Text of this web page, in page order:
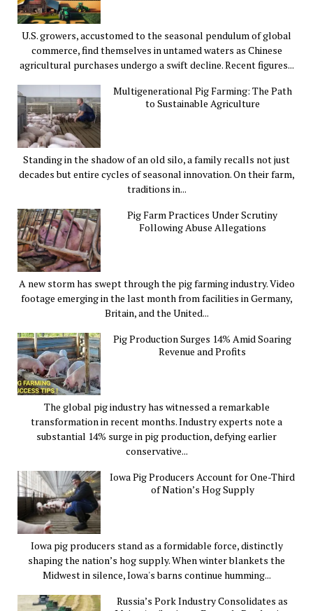
U.S. growers, accustomed to the seasonal pendulum of global
commerce, find themselves in untamed waters as Chinese
agricultural purchases undergo a swift decline. Recent figures...
Multigenerational Pig Farming: The Path
to Sustainable Agriculture
Standing in the shadow of an old silo, a family recalls not just
decades but entire cycles of seasonal innovation. On their farm,
traditions in...
Pig Farm Practices Under Scrutiny
Following Abuse Allegations
A new storm has swept through the pig farming industry. Video
footage emerging in the last month from facilities in Germany,
Britain, and the United...
Pig Production Surges 14% Amid Soaring
Revenue and Profits
The global pig industry has witnessed a remarkable
transformation in recent months. Industry experts note a
substantial 14% surge in pig production, defying earlier
conservative...
Iowa Pig Producers Account for One-Third
of Nation’s Hog Supply
Iowa pig producers stand as a formidable force, distinctly
shaping the nation’s hog supply. When winter blankets the
Midwest in silence, Iowa's barns continue humming...
Russia’s Pork Industry Consolidates as